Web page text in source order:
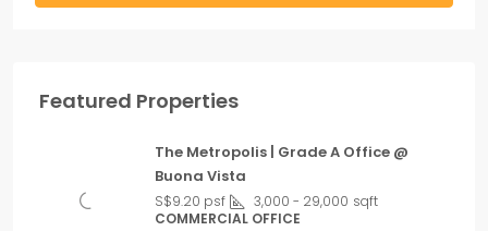
Featured Properties
The Metropolis | Grade A Office @
Buona Vista
S$9.20 psf 3,000 - 29,000 sqft
COMMERCIAL OFFICE